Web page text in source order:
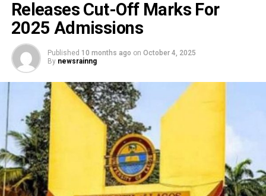
Releases Cut-Off Marks For
2025 Admissions
Published 10 months ago on October 4, 2025
By newsrainng